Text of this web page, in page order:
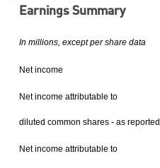
Earnings Summary
In millions, except per share data
Net income
Net income attributable to
diluted common shares - as reported
Net income attributable to